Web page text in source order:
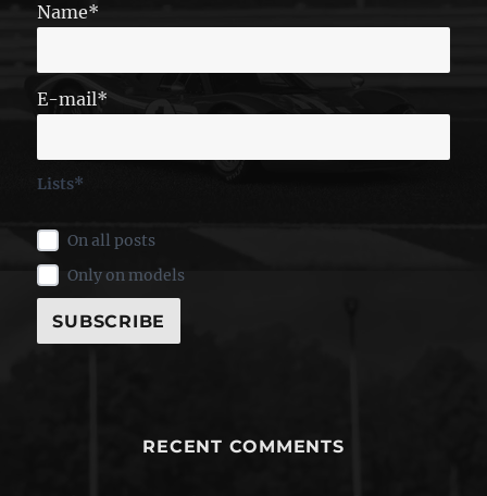
Name*
E-mail*
Lists*
On all posts
Only on models
RECENT COMMENTS